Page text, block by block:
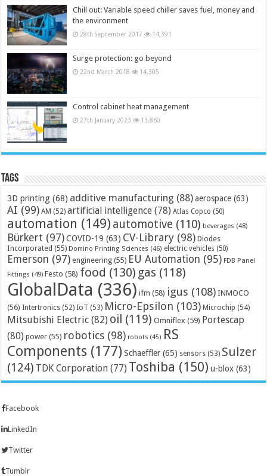
Chill out: Variable speed chiller saves fuel, money and
the environment
28th September 2017 14,391
Surge protection: go beyond
22nd March 2018 14,305
Control cabinet heat management
27th January 2023 13,860
Tags
3D printing (68) additive manufacturing (88) aerospace (63)
AI (99) AM (52) artificial intelligence (78) Atlas Copco (50)
automation (149) automotive (110) beverages (48)
Bürkert (97) COVID-19 (63) CV-Library (98) Diodes
Incorporated (55) Domino Printing Sciences (46) electric vehicles (50)
Emerson (97) engineering (55) EU Automation (95) FDB Panel
Fittings (49) Festo (58) food (130) gas (118)
GlobalData (336) ifm (58) igus (108) INMOCO
(56) Intertronics (52) IoT (53) Micro-Epsilon (103) Microchip (54)
Mitsubishi Electric (82) oil (119) Omniflex (59) Portescap
(80) power (55) robotics (98) robots (45) RS
Components (177) Schaeffler (65) sensors (53) Sulzer
(124) TDK Corporation (77) Toshiba (150) u-blox (63)
Facebook
LinkedIn
Twitter
Tumblr